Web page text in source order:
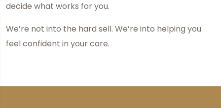
decide what works for you.
We’re not into the hard sell. We’re into helping you
feel confident in your care.